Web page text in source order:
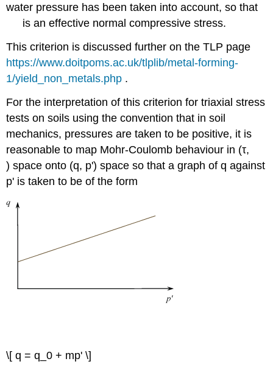
water pressure has been taken into account, so that
is an effective normal compressive stress.
This criterion is discussed further on the TLP page
https://www.doitpoms.ac.uk/tlplib/metal-forming-
1/yield_non_metals.php .
For the interpretation of this criterion for triaxial stress
tests on soils using the convention that in soil
mechanics, pressures are taken to be positive, it is
reasonable to map Mohr-Coulomb behaviour in (τ,
σ ′
n
) space onto (q, p') space so that a graph ofq against
p' is taken to be of the form
0
\[ q = q_0 + mp' \]